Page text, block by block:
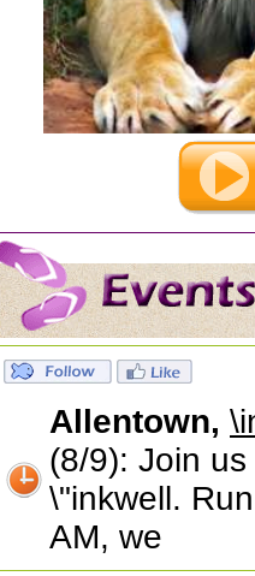
Allentown,
(8/9): Join
\"inkwell.
AM, we